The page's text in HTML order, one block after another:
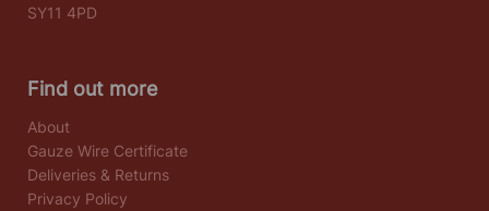
SY11 4PD
Find out more
About
Gauze Wire Certificate
Deliveries & Returns
Privacy Policy